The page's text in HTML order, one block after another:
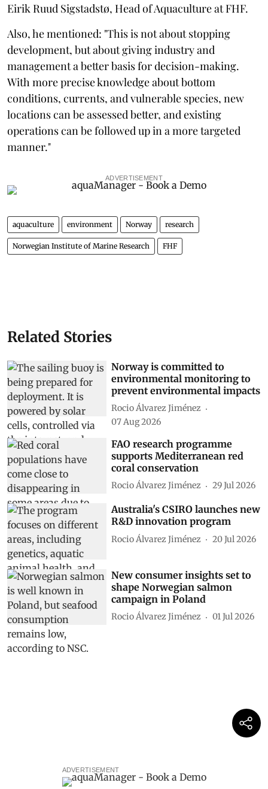
Eirik Ruud Sigstadstø, Head of Aquaculture at FHF.
Also, he mentioned: "This is not about stopping
development, but about giving industry and
management a better basis for decision-making.
With more precise knowledge about bottom
conditions, currents, and vulnerable species, new
locations can be assessed better, and existing
operations can be followed up in a more targeted
manner."
ADVERTISEMENT
aquaculture environment Norway research
Norwegian Institute of Marine Research FHF
Related Stories
Norway is committed to
environmental monitoring to
prevent environmental impacts
Rocio Álvarez Jiménez
07 Aug 2026
FAO research programme
supports Mediterranean red
coral conservation
Rocio Álvarez Jiménez 29 Jul 2026
Australia's CSIRO launches new
R&D innovation program
Rocio Álvarez Jiménez 20 Jul 2026
New consumer insights set to
shape Norwegian salmon
campaign in Poland
Rocio Álvarez Jiménez 01 Jul 2026
ADVERTISEMENT